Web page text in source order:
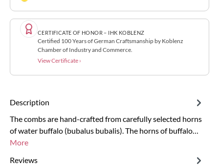
CERTIFICATE OF HONOR – IHK KOBLENZ
Certified 100 Years of German Craftsmanship by Koblenz
Chamber of Industry and Commerce.
View Certificate ›
Description
The combs are hand-crafted from carefully selected horns
of water buffalo (bubalus bubalis). The horns of buffalo…
More
Reviews